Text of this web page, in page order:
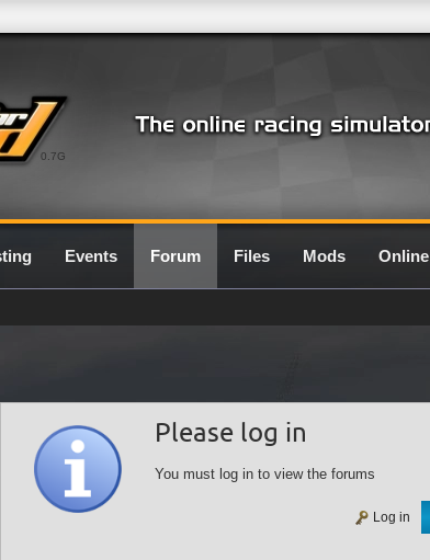
0.7G
Events Forum Files Mods Online
Please log in
You must log in to view the forums
Log in